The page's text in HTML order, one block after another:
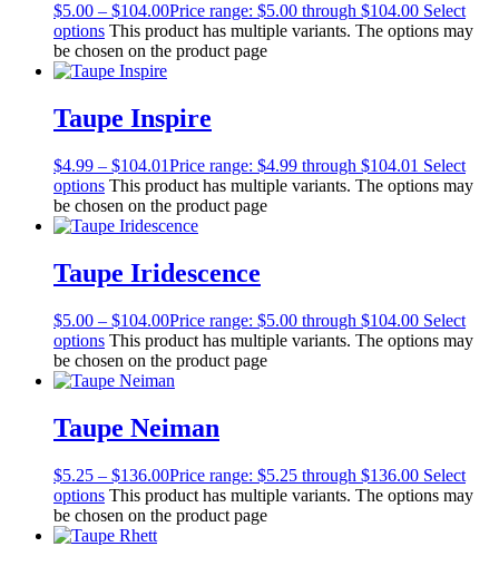
$5.00 – $104.00Price range: $5.00 through $104.00 Select
options This product has multiple variants. The options may
be chosen on the product page
Taupe Inspire
$4.99 – $104.01Price range: $4.99 through $104.01 Select
options This product has multiple variants. The options may
be chosen on the product page
Taupe Iridescence
$5.00 – $104.00Price range: $5.00 through $104.00 Select
options This product has multiple variants. The options may
be chosen on the product page
Taupe Neiman
$5.25 – $136.00Price range: $5.25 through $136.00 Select
options This product has multiple variants. The options may
be chosen on the product page